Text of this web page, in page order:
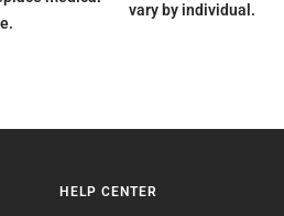
vary by individual.
HELP CENTER